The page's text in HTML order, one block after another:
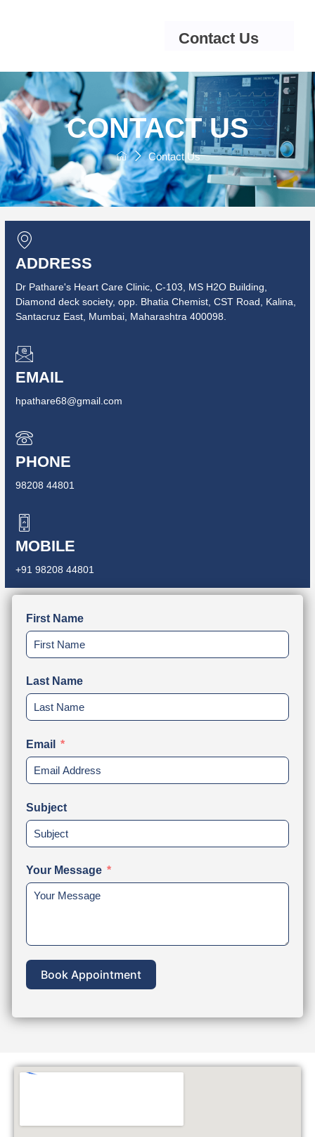
Contact Us
CONTACT US
Contact Us
ADDRESS
Dr Pathare's Heart Care Clinic, C-103, MS H2O Building,
Diamond deck society, opp. Bhatia Chemist, CST Road, Kalina,
Santacruz East, Mumbai, Maharashtra 400098.
EMAIL
hpathare68@gmail.com
PHONE
98208 44801
MOBILE
+91 98208 44801
First Name
Last Name
Email
Subject
Your Message
Book Appointment